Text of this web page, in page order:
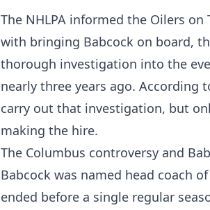
The NHLPA informed the Oilers
with bringing Babcock on board,
thorough investigation into the
nearly three years ago. According
carry out that investigation, but
making the hire.
The Columbus controversy and
Babcock was named head coach
ended before a single regular